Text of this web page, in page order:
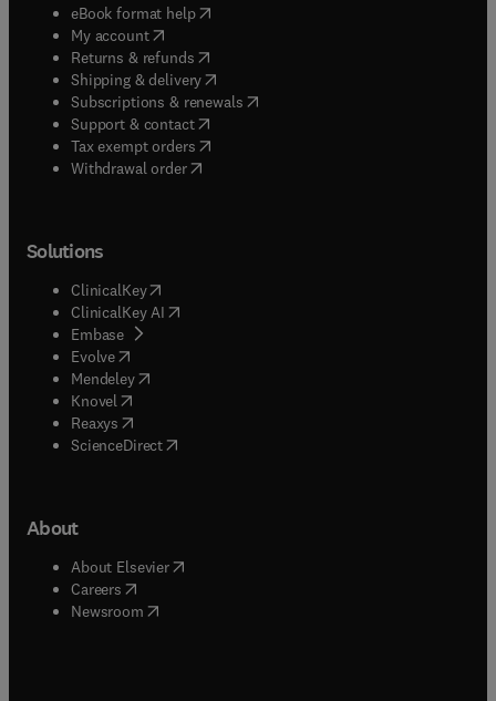
eBook format help( opens in new tab/window
My account( opens in new tab/window
Returns & refunds( opens in new tab/window
Shipping & delivery(opens in new tab/window
Subscriptions & renewals( opens in new tab/window
Support & contact( opens in new tab/window
Tax exempt orders( opens in new tab/window
Withdrawal order
Solutions
ClinicalKey(opens in new tab/window
ClinicalKey AI opens in new tab/window
Embase( opens in new tab/window
Evolve(opens in new tab/window
Mendeley( opens in new tab/window
Knovel (opens in new tab/window
Reaxys (opens in new tab/window
ScienceDirect(opens in new tab/window
About
About Elsevier( opens in new tab/window
Careers opens in new tab/window
Newsroom( opens in new tab/window